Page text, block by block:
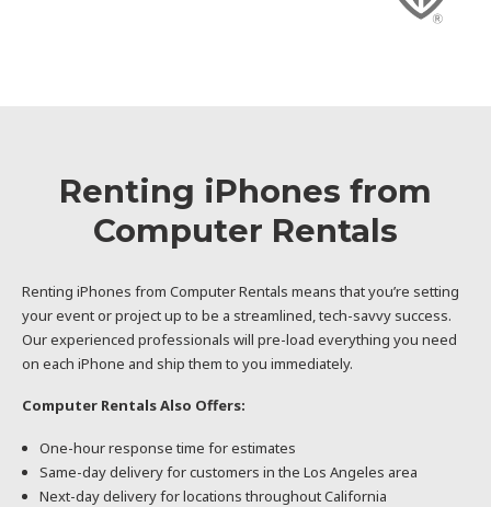
Renting iPhones from
Computer Rentals
Renting iPhones from Computer Rentals means that you’re setting
your event or project up to be a streamlined, tech-savvy success.
Our experienced professionals will pre-load everything you need
on each iPhone and ship them to you immediately.
Computer Rentals Also Offers:
One-hour response time for estimates
Same-day delivery for customers in the Los Angeles area
Next-day delivery for locations throughout California